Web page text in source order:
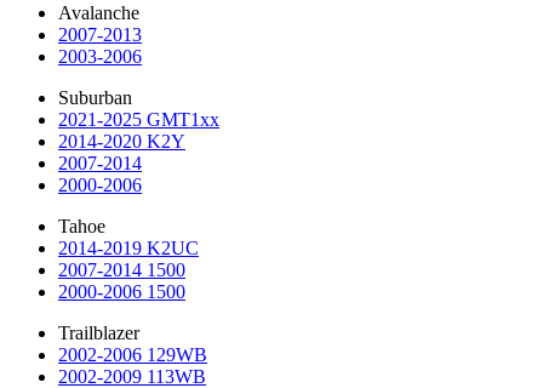
Avalanche
2007-2013
2003-2006
Suburban
2021-2025 GMT1xx
2014-2020 K2Y
2007-2014
2000-2006
Tahoe
2014-2019 K2UC
2007-2014 1500
2000-2006 1500
Trailblazer
2002-2006 129WB
2002-2009 113WB